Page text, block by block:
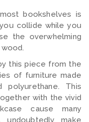
bookshelves is
collide while you
the overwhelming
this piece from the
of furniture made
This
with the vivid
cause many
make